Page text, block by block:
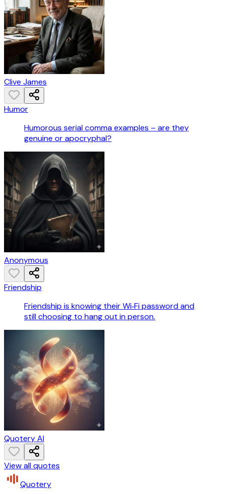
Clive James
Humor
Humorous serial comma examples – are they
genuine or apocryphal?
Anonymous
Friendship
Friendship is knowing their Wi‑Fi password and
still choosing to hang out in person.
Quotery AI
View all quotes
Quotery